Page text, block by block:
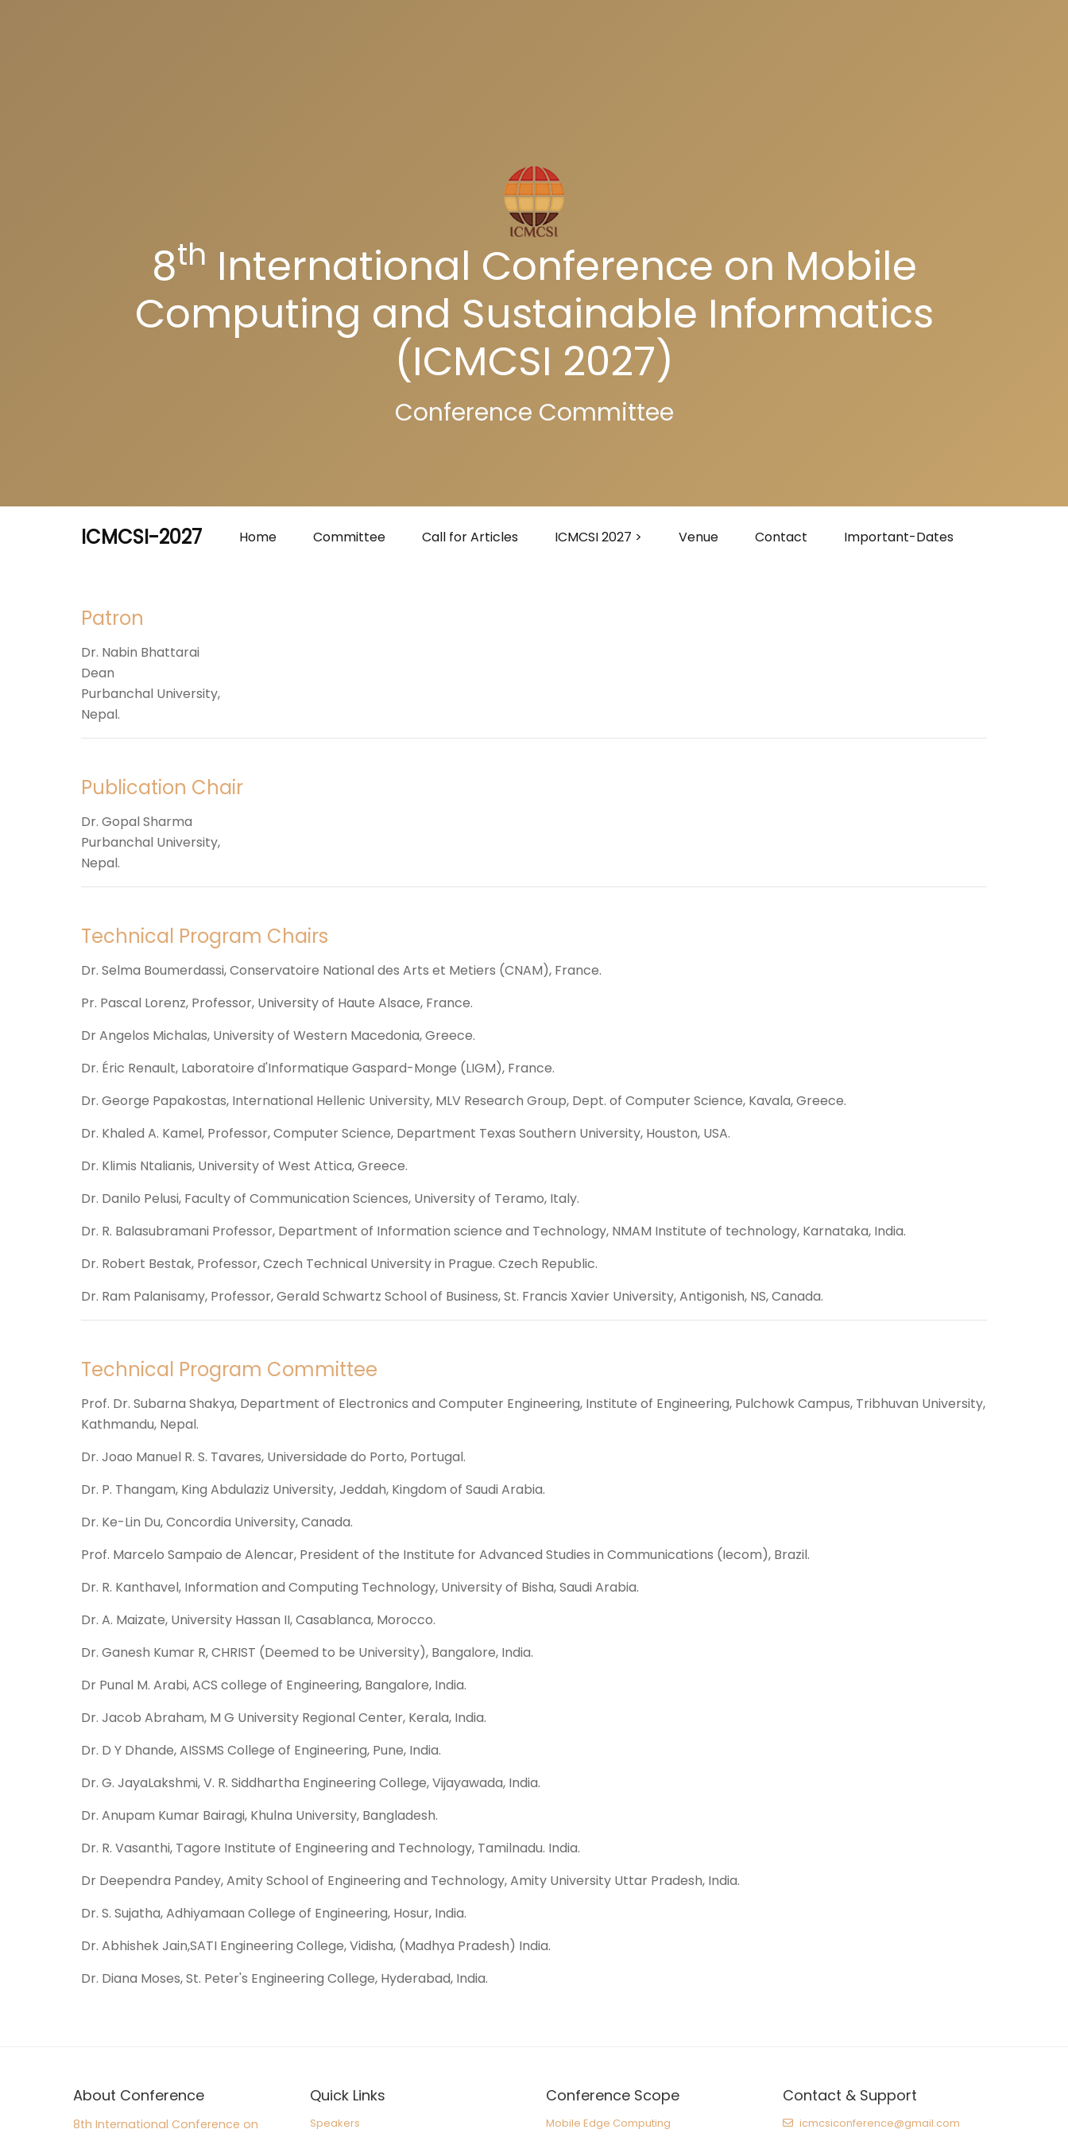
8th International Conference on Mobile
Computing and Sustainable Informatics
(ICMCSI 2027)
Conference Committee
ICMCSI-2027 Home Committee Call for Articles ICMCSI 2027 > Venue Contact Important-Dates
Patron
Dr. Nabin Bhattarai
Dean
Purbanchal University,
Nepal.
Publication Chair
Dr. Gopal Sharma
Purbanchal University,
Nepal.
Technical Program Chairs
Dr. Selma Boumerdassi, Conservatoire National des Arts et Metiers (CNAM), France.
Pr. Pascal Lorenz, Professor, University of Haute Alsace, France.
Dr Angelos Michalas, University of Western Macedonia, Greece.
Dr. Éric Renault, Laboratoire d'Informatique Gaspard-Monge (LIGM), France.
Dr. George Papakostas, International Hellenic University, MLV Research Group, Dept. of Computer Science, Kavala, Greece.
Dr. Khaled A. Kamel, Professor, Computer Science, Department Texas Southern University, Houston, USA.
Dr. Klimis Ntalianis, University of West Attica, Greece.
Dr. Danilo Pelusi, Faculty of Communication Sciences, University of Teramo, Italy.
Dr. R. Balasubramani Professor, Department of Information science and Technology, NMAM Institute of technology, Karnataka, India.
Dr. Robert Bestak, Professor, Czech Technical University in Prague. Czech Republic.
Dr. Ram Palanisamy, Professor, Gerald Schwartz School of Business, St. Francis Xavier University, Antigonish, NS, Canada.
Technical Program Committee
Prof. Dr. Subarna Shakya, Department of Electronics and Computer Engineering, Institute of Engineering, Pulchowk Campus, Tribhuvan University,
Kathmandu, Nepal.
Dr. Joao Manuel R. S. Tavares, Universidade do Porto, Portugal.
Dr. P. Thangam, King Abdulaziz University, Jeddah, Kingdom of Saudi Arabia.
Dr. Ke-Lin Du, Concordia University, Canada.
Prof. Marcelo Sampaio de Alencar, President of the Institute for Advanced Studies in Communications (Iecom), Brazil.
Dr. R. Kanthavel, Information and Computing Technology, University of Bisha, Saudi Arabia.
Dr. A. Maizate, University Hassan II, Casablanca, Morocco.
Dr. Ganesh Kumar R, CHRIST (Deemed to be University), Bangalore, India.
Dr Punal M. Arabi, ACS college of Engineering, Bangalore, India.
Dr. Jacob Abraham, M G University Regional Center, Kerala, India.
Dr. D Y Dhande, AISSMS College of Engineering, Pune, India.
Dr. G. JayaLakshmi, V. R. Siddhartha Engineering College, Vijayawada, India.
Dr. Anupam Kumar Bairagi, Khulna University, Bangladesh.
Dr. R. Vasanthi, Tagore Institute of Engineering and Technology, Tamilnadu. India.
Dr Deependra Pandey, Amity School of Engineering and Technology, Amity University Uttar Pradesh, India.
Dr. S. Sujatha, Adhiyamaan College of Engineering, Hosur, India.
Dr. Abhishek Jain,SATI Engineering College, Vidisha, (Madhya Pradesh) India.
Dr. Diana Moses, St. Peter's Engineering College, Hyderabad, India.
About Conference
8th International Conference on
Quick Links
Speakers
Conference Scope
Mobile Edge Computing
Contact & Support
icmcsiconference@gmail.com